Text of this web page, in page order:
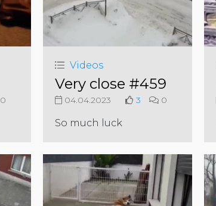
0
Videos
Very close #459
04.04.2023 3 0
So much luck